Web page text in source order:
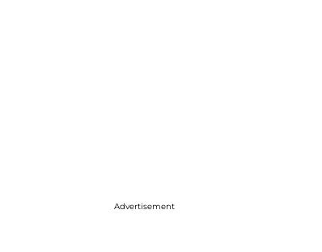
Advertisement